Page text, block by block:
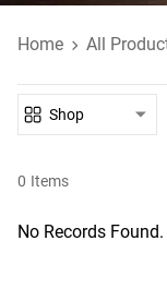
Home All
0 Items
Shop
No Records Found.